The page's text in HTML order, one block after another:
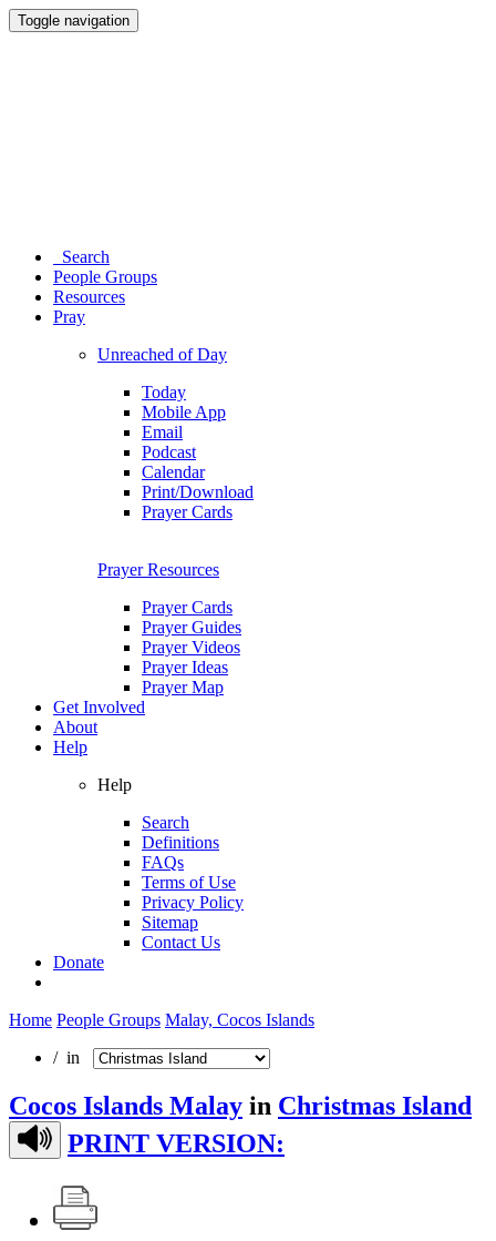
Toggle navigation
Search
People Groups
Resources
Pray
Unreached of Day
Today
Mobile App
Email
Podcast
Calendar
Print/Download
Prayer Cards
Prayer Resources
Prayer Cards
Prayer Guides
Prayer Videos
Prayer Ideas
Prayer Map
Get Involved
About
Help
Help
Search
Definitions
FAQs
Terms of Use
Privacy Policy
Sitemap
Contact Us
Donate
Home People Groups Malay, Cocos Islands
/ in
Cocos Islands Malay in Christmas Island
PRINT VERSION: